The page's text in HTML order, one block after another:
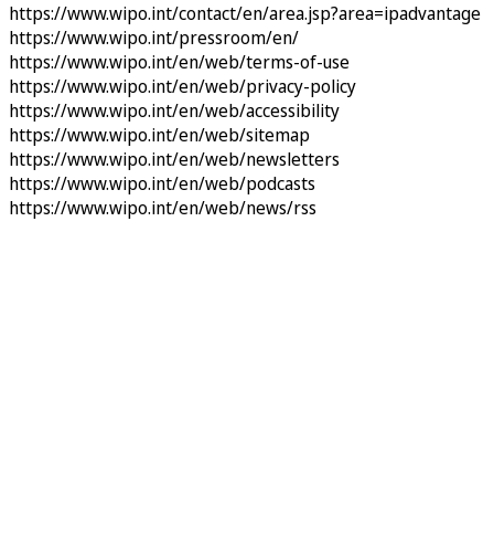
https://www.wipo.int/contact/en/area.jsp?area=ipadvantage
https://www.wipo.int/pressroom/en/
https://www.wipo.int/en/web/terms-of-use
https://www.wipo.int/en/web/privacy-policy
https://www.wipo.int/en/web/accessibility
https://www.wipo.int/en/web/sitemap
https://www.wipo.int/en/web/newsletters
https://www.wipo.int/en/web/podcasts
https://www.wipo.int/en/web/news/rss